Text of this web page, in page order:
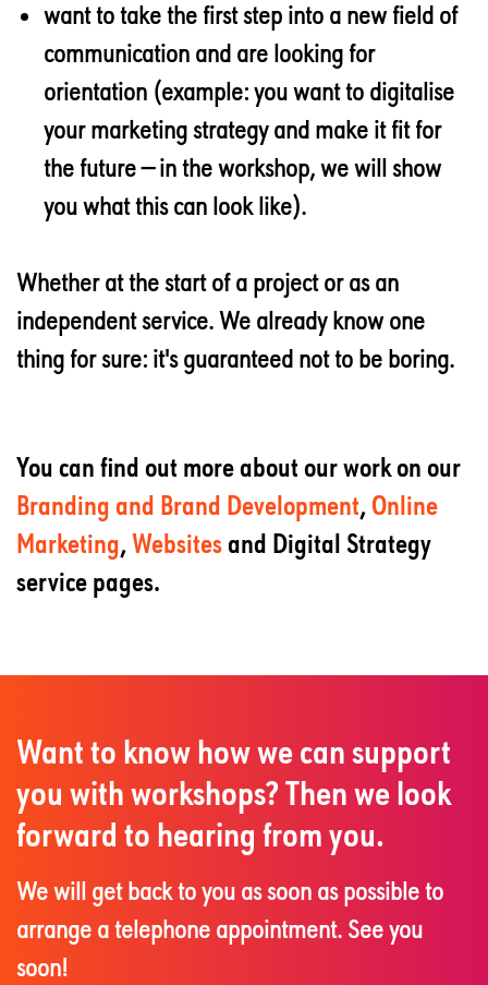
want to take the first step into a new field of
communication and are looking for
orientation (example: you want to digitalise
your marketing strategy and make it fit for
the future — in the workshop, we will show
you what this can look like).
Whether at the start of a project or as an
independent service. We already know one
thing for sure: it's guaranteed not to be boring.
You can find out more about our work on our
Branding and Brand Development, Online
Marketing,Websitesand Digital Strategy
service pages.
Want to know how we can support
you with workshops? Then we look
forward to hearing from you.
We will get back to you as soon as possible to
arrange a telephone appointment. See you
soon!